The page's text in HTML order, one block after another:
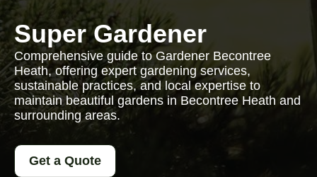
Super Gardener
Comprehensive guide to Gardener Becontree
Heath, offering expert gardening services,
sustainable practices, and local expertise to
maintain beautiful gardens in Becontree Heath and
surrounding areas.
Get a Quote